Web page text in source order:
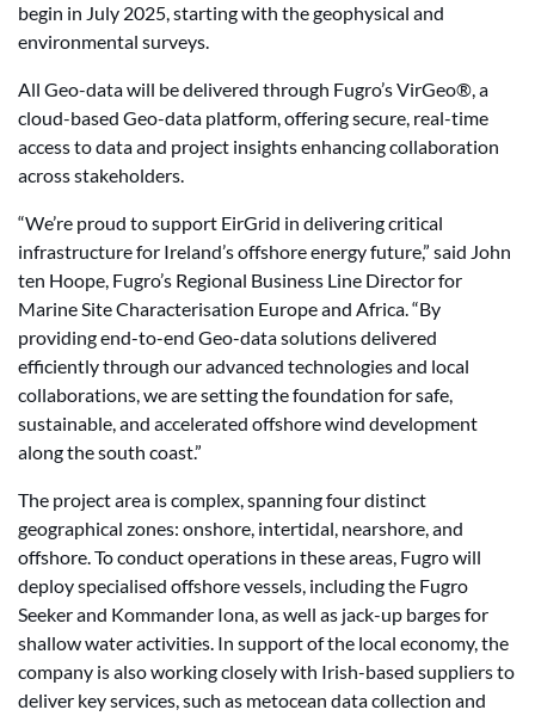
begin in July 2025, starting with the geophysical and
environmental surveys.
All Geo-data will be delivered through Fugro’s VirGeo®, a
cloud-based Geo-data platform, offering secure, real-time
access to data and project insights enhancing collaboration
across stakeholders.
“We’re proud to support EirGrid in delivering critical
infrastructure for Ireland’s offshore energy future,” said John
ten Hoope, Fugro’s Regional Business Line Director for
Marine Site Characterisation Europe and Africa. “By
providing end-to-end Geo-data solutions delivered
efficiently through our advanced technologies and local
collaborations, we are setting the foundation for safe,
sustainable, and accelerated offshore wind development
along the south coast.”
The project area is complex, spanning four distinct
geographical zones: onshore, intertidal, nearshore, and
offshore. To conduct operations in these areas, Fugro will
deploy specialised offshore vessels, including the Fugro
Seeker and Kommander Iona, as well as jack-up barges for
shallow water activities. In support of the local economy, the
company is also working closely with Irish-based suppliers to
deliver key services, such as metocean data collection and